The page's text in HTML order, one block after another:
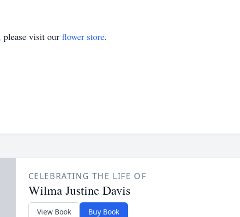
visit our flower store.
CELEBRATING THE LIFE OF
Wilma Justine Davis
View Book Buy Book